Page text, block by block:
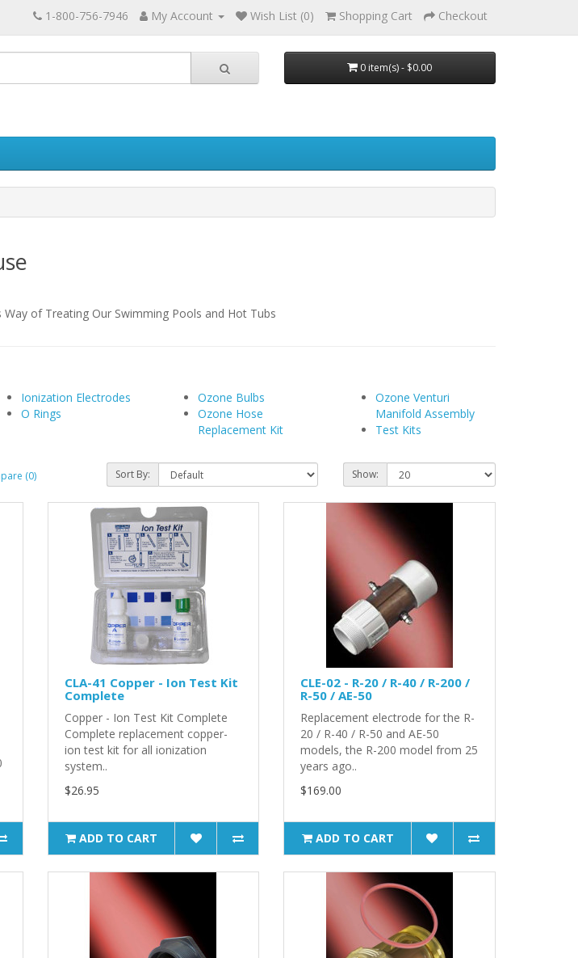
1-800-756-7946 My Account Wish List (0) Shopping Cart Checkout
0 item(s) - $0.00
Way of Treating Our Swimming Pools and Hot Tubs
Ionization Electrodes
O Rings
Ozone Bulbs
Ozone Hose
Replacement Kit
Ozone Venturi
Manifold Assembly
Test Kits
(0) Sort By: Show:
CLA-41 Copper - Ion Test Kit
Complete
Copper - Ion Test Kit Complete
Complete replacement copper-
ion test kit for all ionization
system..
$26.95
ADD TO CART
CLE-02 - R-20 / R-40 / R-200 /
R-50 / AE-50
Replacement electrode for the R-
20 / R-40 / R-50 and AE-50
models, the R-200 model from 25
years ago..
$169.00
ADD TO CART